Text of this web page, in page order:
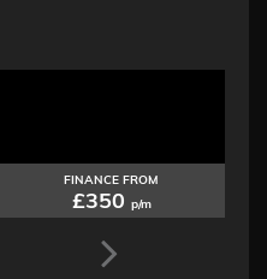
FINANCE FROM
£350 p/m